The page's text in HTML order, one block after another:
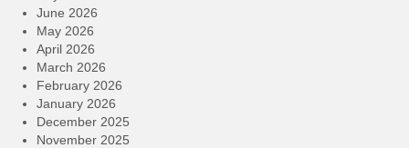
June 2026
May 2026
April 2026
March 2026
February 2026
January 2026
December 2025
November 2025